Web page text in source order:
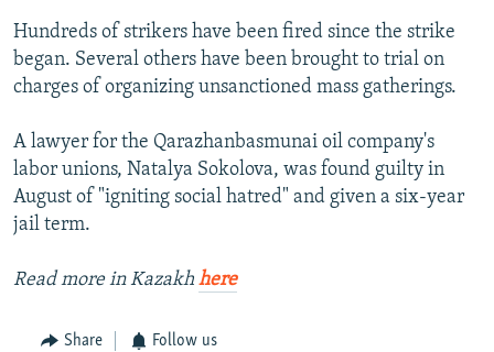
Hundreds of strikers have been fired since the strike
began. Several others have been brought to trial on
charges of organizing unsanctioned mass gatherings.
A lawyer for the Qarazhanbasmunai oil company's
labor unions, Natalya Sokolova, was found guilty in
August of "igniting social hatred" and given a six-year
jail term.
Read more in Kazakh here
Share Follow us